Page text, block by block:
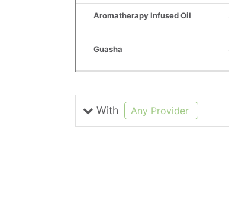
Aromatherapy Infused Oil
Guasha
With Any Provider